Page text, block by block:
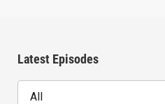
Latest Episodes
All